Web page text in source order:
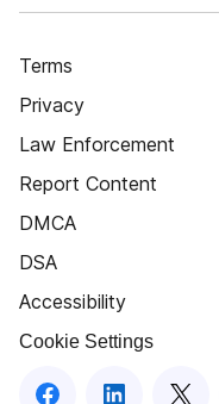
Terms
Privacy
Law Enforcement
Report Content
DMCA
DSA
Accessibility
Cookie Settings